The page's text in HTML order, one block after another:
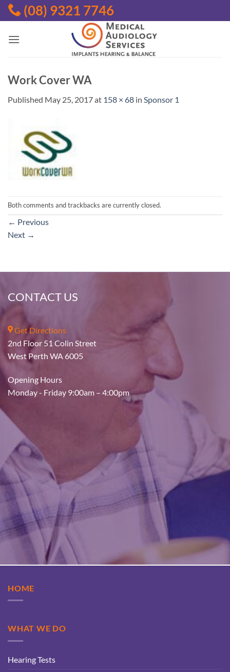
Skip
to
(08) 9321 7746
Work Cover WA
Published May 25, 2017at 158 × 68 in Sponsor 1
Both comments and trackbacks are currently closed.
← Previous
Next →
CONTACT US
Get Directions
2nd Floor 51 Colin Street
West Perth WA 6005
Opening Hours
Monday - Friday 9:00am – 4:00pm
HOME
WHAT WE DO
Hearing Tests